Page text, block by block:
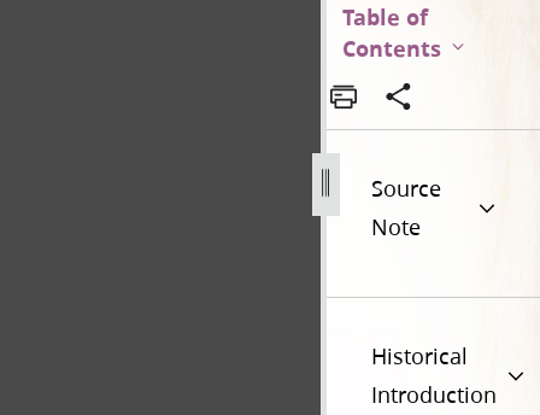
Table of
Contents
Source
Note
Historical
Introduction